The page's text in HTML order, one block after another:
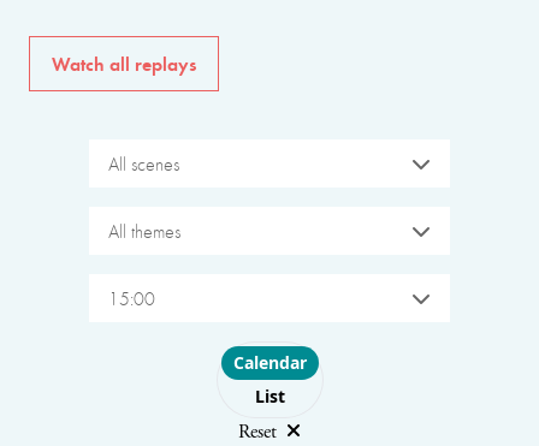
Watch all replays
All scenes
All themes
15:00
Choose layout
Calendar
List
Reset